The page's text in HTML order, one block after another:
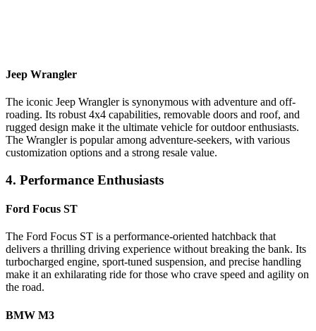
Jeep Wrangler
The iconic Jeep Wrangler is synonymous with adventure and off-
roading. Its robust 4x4 capabilities, removable doors and roof, and
rugged design make it the ultimate vehicle for outdoor enthusiasts.
The Wrangler is popular among adventure-seekers, with various
customization options and a strong resale value.
4. Performance Enthusiasts
Ford Focus ST
The Ford Focus ST is a performance-oriented hatchback that
delivers a thrilling driving experience without breaking the bank. Its
turbocharged engine, sport-tuned suspension, and precise handling
make it an exhilarating ride for those who crave speed and agility on
the road.
BMW M3